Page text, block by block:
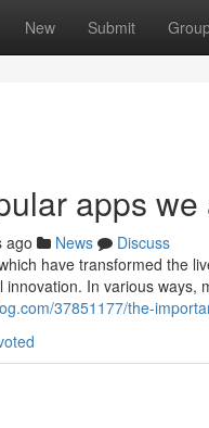
New Submit
apps
ago News
Discuss
have transformed the
In various ways,
37851177/the-